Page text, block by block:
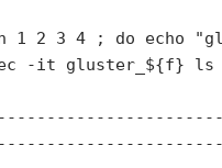
2 3 4 ; do echo
-it gluster_${f} ls